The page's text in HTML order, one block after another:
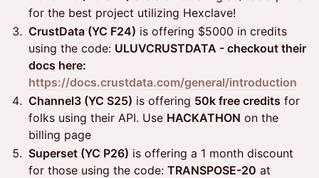
for the best project utilizing Hexclave!
CrustData (YC F24) is offering $5000 in credits
using the code: ULUVCRUSTDATA - checkout their
docs here:
https://docs.crustdata.com/general/introduction
Channel3 (YC S25) is offering 50k free credits for
folks using their API. Use HACKATHON on the
billing page
Superset (YC P26) is offering a 1 month discount
for those using the code: TRANSPOSE-20 at